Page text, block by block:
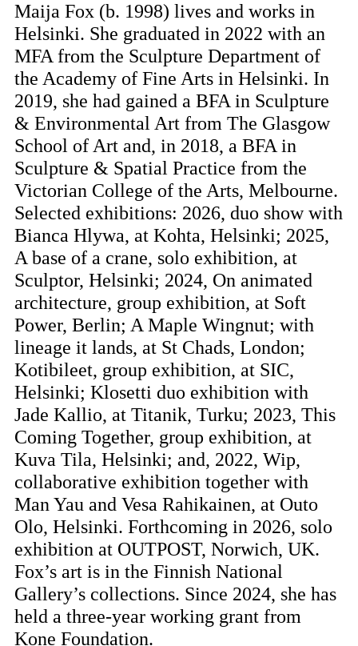
Maija Fox (b. 1998) lives and works in
Helsinki. She graduated in 2022 with an
MFA from the Sculpture Department of
the Academy of Fine Arts in Helsinki. In
2019, she had gained a BFA in Sculpture
& Environmental Art from The Glasgow
School of Art and, in 2018, a BFA in
Sculpture & Spatial Practice from the
Victorian College of the Arts, Melbourne.
Selected exhibitions: 2026, duo show with
Bianca Hlywa, at Kohta, Helsinki; 2025,
A base of a crane, solo exhibition, at
Sculptor, Helsinki; 2024, On animated
architecture, group exhibition, at Soft
Power, Berlin; A Maple Wingnut; with
lineage it lands, at St Chads, London;
Kotibileet, group exhibition, at SIC,
Helsinki; Klosetti duo exhibition with
Jade Kallio, at Titanik, Turku; 2023, This
Coming Together, group exhibition, at
Kuva Tila, Helsinki; and, 2022, Wip,
collaborative exhibition together with
Man Yau and Vesa Rahikainen, at Outo
Olo, Helsinki. Forthcoming in 2026, solo
exhibition at OUTPOST, Norwich, UK.
Fox’s art is in the Finnish National
Gallery’s collections. Since 2024, she has
held a three-year working grant from
Kone Foundation.